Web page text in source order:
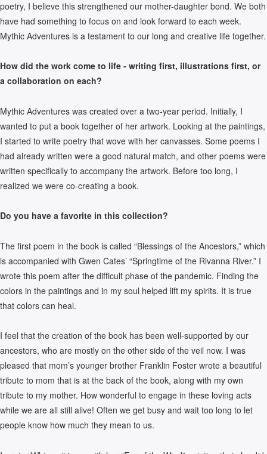
poetry, I believe this strengthened our mother-daughter bond. We both
have had something to focus on and look forward to each week.
Mythic Adventures is a testament to our long and creative life together.
How did the work come to life - writing first, illustrations first, or
a collaboration on each?
Mythic Adventures was created over a two-year period. Initially, I
wanted to put a book together of her artwork. Looking at the paintings,
I started to write poetry that wove with her canvasses. Some poems I
had already written were a good natural match, and other poems were
written specifically to accompany the artwork. Before too long, I
realized we were co-creating a book.
Do you have a favorite in this collection?
The first poem in the book is called “Blessings of the Ancestors,” which
is accompanied with Gwen Cates’ “Springtime of the Rivanna River.” I
wrote this poem after the difficult phase of the pandemic. Finding the
colors in the paintings and in my soul helped lift my spirits. It is true
that colors can heal.
I feel that the creation of the book has been well-supported by our
ancestors, who are mostly on the other side of the veil now. I was
pleased that mom’s younger brother Franklin Foster wrote a beautiful
tribute to mom that is at the back of the book, along with my own
tribute to my mother. How wonderful to engage in these loving acts
while we are all still alive! Often we get busy and wait too long to let
people know how much they mean to us.